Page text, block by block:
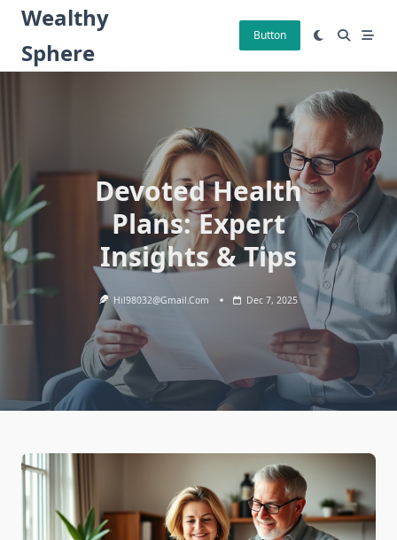
Skip
content
Wealthy
Sphere
Button
Devoted Health
Plans: Expert
Insights & Tips
Hil98032@gmail.com Dec 7, 2025